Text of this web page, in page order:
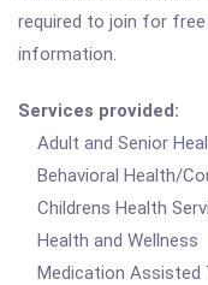
required to join for
information.
Services provided:
Adult and Senior
Behavioral Health/
Childrens Health
Health and Wellness
Medication Assisted